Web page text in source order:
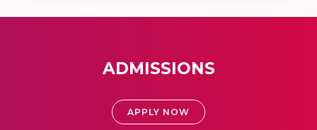
ADMISSIONS
APPLY NOW